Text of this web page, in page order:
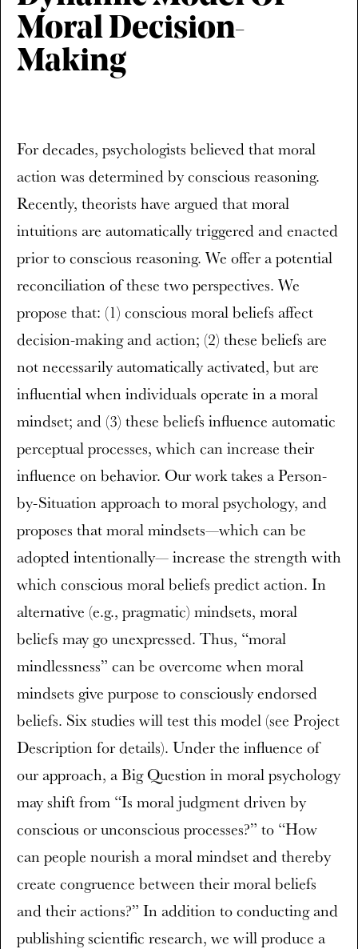
Moral Decision-
Making
For decades, psychologists believed that moral
action was determined by conscious reasoning.
Recently, theorists have argued that moral
intuitions are automatically triggered and enacted
prior to conscious reasoning. We offer a potential
reconciliation of these two perspectives. We
propose that: (1) conscious moral beliefs affect
decision-making and action; (2) these beliefs are
not necessarily automatically activated, but are
influential when individuals operate in a moral
mindset; and (3) these beliefs influence automatic
perceptual processes, which can increase their
influence on behavior. Our work takes a Person-
by-Situation approach to moral psychology, and
proposes that moral mindsets—which can be
adopted intentionally— increase the strength with
which conscious moral beliefs predict action. In
alternative (e.g., pragmatic) mindsets, moral
beliefs may go unexpressed. Thus, “moral
mindlessness” can be overcome when moral
mindsets give purpose to consciously endorsed
beliefs. Six studies will test this model (see Project
Description for details). Under the influence of
our approach, a Big Question in moral psychology
may shift from “Is moral judgment driven by
conscious or unconscious processes?” to “How
can people nourish a moral mindset and thereby
create congruence between their moral beliefs
and their actions?” In addition to conducting and
publishing scientific research, we will produce a